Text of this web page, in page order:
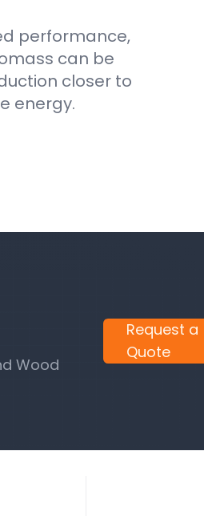
performance,
can be
closer to
energy.
Wood
Request a
Quote